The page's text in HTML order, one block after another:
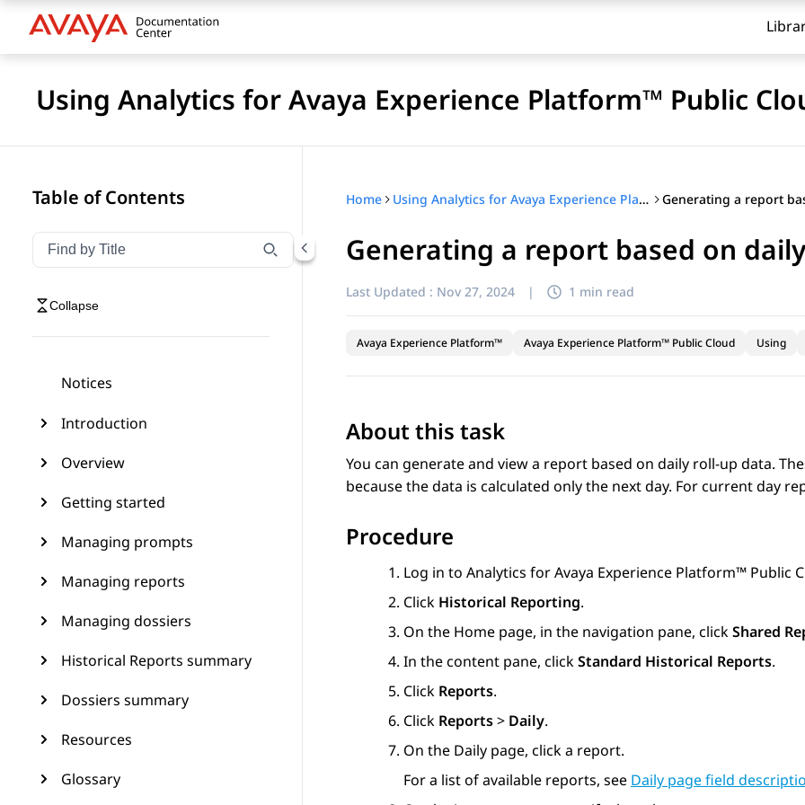
Using Analytics for Avaya Experience Platform™ Public
Table of Contents
Filter navigation by title
Type to filter navigation items by title
Collapse
Notices
Introduction
Overview
Getting started
Managing prompts
Managing reports
Managing dossiers
Historical Reports summary
Dossiers summary
Resources
Glossary
Home Using Analytics for Avaya Experience Platform™ Public Cloud
Generating a report based on
Last Updated : Nov 27, 2024 | 1 min read
Avaya Experience Platform™ Avaya Experience Platform™ Public Cloud Using
About this task
You can generate and view a report based on daily roll-up data.
because the data is calculated only the next day. For current day
Procedure
Log in to Analytics forAvaya Experience Platform™ Public
Click Historical Reporting.
On the Home page, in the navigation pane, clickShared
In the content pane, clickStandard Historical Reports.
Click Reports.
Click Reports> Daily.
On the Daily page, click a report.
For a list of available reports, see Daily page field